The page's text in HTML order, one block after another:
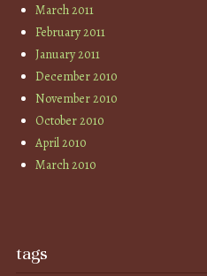
March 2011
February 2011
January 2011
December 2010
November 2010
October 2010
April 2010
March 2010
tags